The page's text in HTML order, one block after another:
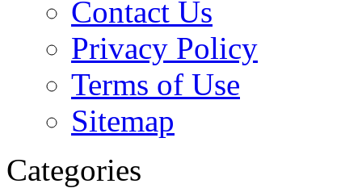
Contact Us
Privacy Policy
Terms of Use
Sitemap
Categories